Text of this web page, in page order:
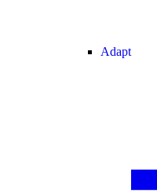
Adapt